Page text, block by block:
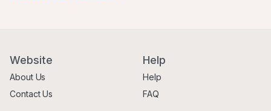
Website
About Us
Contact Us
Help
Help
FAQ